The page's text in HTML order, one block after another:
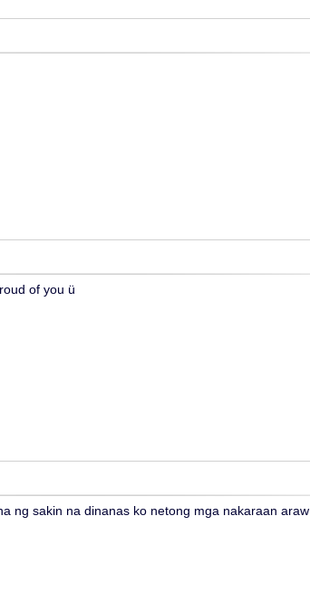
of you ü
ng sakin na dinanas ko netong mga nakaraan araw